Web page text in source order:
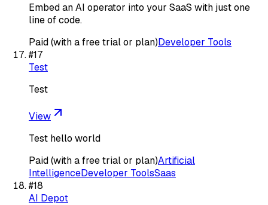
Embed an AI operator into your SaaS with just one
line of code.
Paid (with a free trial or plan)Developer Tools
#17
Test
Test
View
Test hello world
Paid (with a free trial or plan)Artificial
IntelligenceDeveloper ToolsSaas
#18
AI Depot